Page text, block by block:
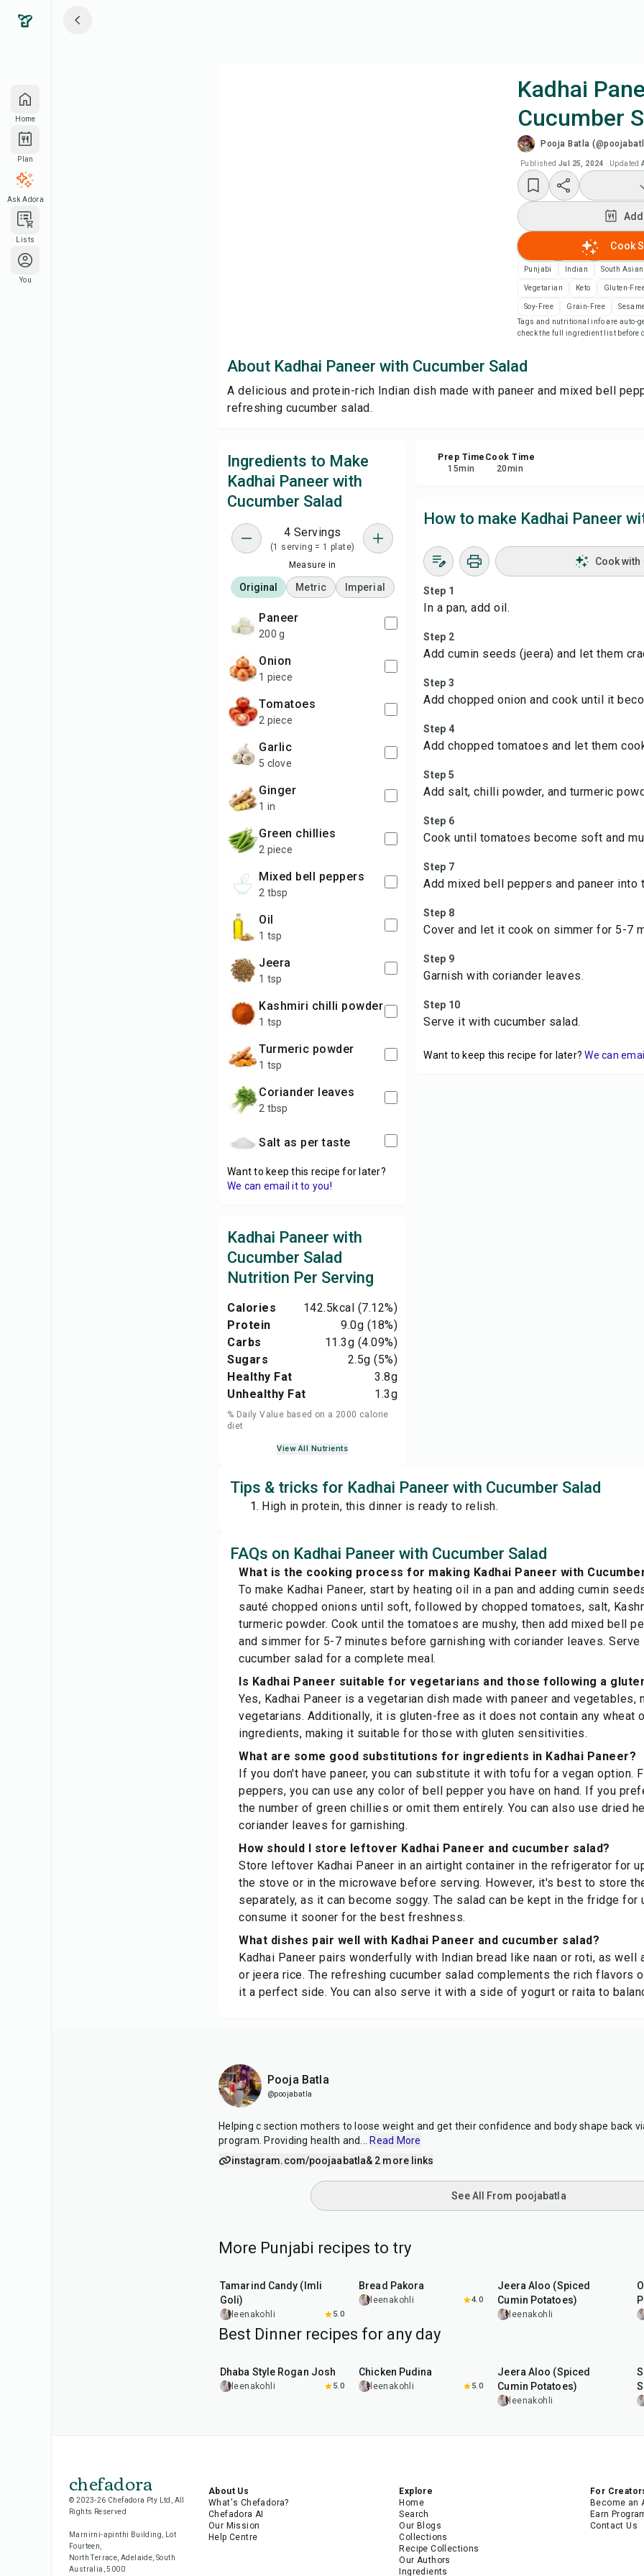
Home
Plan
Ask Adora
Lists
You
Kadhai
Cucumber
Pooja Batla
Published Jul 25, 2024 · Updated
Cook
Punjabi Indian South Asian
Vegetarian Keto Gluten-
Soy-Free Grain-Free
Tags and nutritional info are auto-
check the full ingredient list before
About Kadhai Paneer with Cucumber Salad
A delicious and protein-rich Indian dish made with paneer and mixed bell
refreshing cucumber salad.
Ingredients to Make
Kadhai Paneer with
Cucumber Salad
4 Servings
(1 serving = 1 plate)
Measure in
Original Metric Imperial
paneer
200 g
onion
1 piece
tomatoes
2 piece
garlic
5 clove
ginger
1 in
green chillies
2 piece
mixed bell peppers
2 tbsp
oil
1 tsp
jeera
1 tsp
Kashmiri chilli powder
1 tsp
Turmeric powder
1 tsp
coriander leaves
2 tbsp
Salt as per taste
Want to keep this recipe for later?
We can email it to you!
Kadhai Paneer with
Cucumber Salad
Nutrition Per Serving
Calories 142.5kcal (7.12%)
Protein
9.0g (18%)
Carbs
11.3g (4.09%)
Sugars
2.5g (5%)
Healthy Fat
3.8g
Unhealthy Fat
1.3g
% Daily Value based on a 2000 calorie
diet
View All Nutrients
Prep Time
15min
Cook Time
20min
How to make Kadhai Paneer
Cook with
Step 1
In a pan, add oil.
Step 2
Add cumin seeds (jeera) and let them
Step 3
Add chopped onion and cook until it
Step 4
Add chopped tomatoes and let them
Step 5
Add salt, chilli powder, and turmeric
Step 6
Cook until tomatoes become soft and
Step 7
Add mixed bell peppers and paneer into
Step 8
Cover and let it cook on simmer for 5-7
Step 9
Garnish with coriander leaves.
Step 10
Serve it with cucumber salad.
Want to keep this recipe for later? We can
Tips & tricks for Kadhai Paneer with Cucumber Salad
High in protein, this dinner is ready to relish.
FAQs on Kadhai Paneer with Cucumber Salad
What is the cooking process for making Kadhai Paneer with
To make Kadhai Paneer, start by heating oil in a pan and adding cumin
sauté chopped onions until soft, followed by chopped tomatoes, salt,
turmeric powder. Cook until the tomatoes are mushy, then add mixed bell
and simmer for 5-7 minutes before garnishing with coriander leaves.
cucumber salad for a complete meal.
Is Kadhai Paneer suitable for vegetarians and those following a
Yes, Kadhai Paneer is a vegetarian dish made with paneer and
vegetarians. Additionally, it is gluten-free as it does not contain any wheat
ingredients, making it suitable for those with gluten sensitivities.
What are some good substitutions for ingredients in Kadhai Paneer?
If you don't have paneer, you can substitute it with tofu for a vegan option.
peppers, you can use any color of bell pepper you have on hand. If you
the number of green chillies or omit them entirely. You can also use dried
coriander leaves for garnishing.
How should I store leftover Kadhai Paneer and cucumber salad?
Store leftover Kadhai Paneer in an airtight container in the refrigerator for
the stove or in the microwave before serving. However, it's best to store
separately, as it can become soggy. The salad can be kept in the fridge for
consume it sooner for the best freshness.
What dishes pair well with Kadhai Paneer and cucumber salad?
Kadhai Paneer pairs wonderfully with Indian bread like naan or roti, as well
or jeera rice. The refreshing cucumber salad complements the rich flavors
it a perfect side. You can also serve it with a side of yogurt or raita to
Pooja Batla
@poojabatla
Helping c section mothers to loose weight and get their confidence and body shape back
program. Providing health and
Read More
instagram.com/poojaabatla& 2 more links
See All From poojabatla
More Punjabi recipes to try
Tamarind Candy (Imli
Goli)
leenakohli 5.0
Bread Pakora
leenakohli 4.0
Jeera Aloo (Spiced
Cumin Potatoes)
leenakohli
Best Dinner recipes for any day
Dhaba Style Rogan Josh
leenakohli 5.0
Chicken Pudina
leenakohli 5.0
Jeera Aloo (Spiced
Cumin Potatoes)
leenakohli
chefadora
© 2023-26 Chefadora Pty Ltd, All
Rights Reserved
Marnirni-apinthi Building, Lot
Fourteen,
North Terrace, Adelaide, South
Australia, 5000
About Us
What's Chefadora?
Chefadora AI
Our Mission
Help Centre
Explore
Home
Search
Our Blogs
Collections
Recipe Collections
Our Authors
Ingredients
For
Become an
Earn
Contact Us